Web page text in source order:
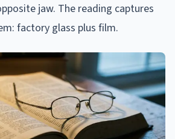
jaw. The reading captures
factory glass plus film.